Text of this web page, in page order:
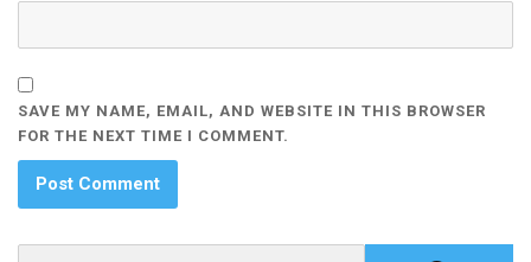
SAVE MY NAME, EMAIL, AND WEBSITE IN THIS BROWSER
FOR THE NEXT TIME I COMMENT.